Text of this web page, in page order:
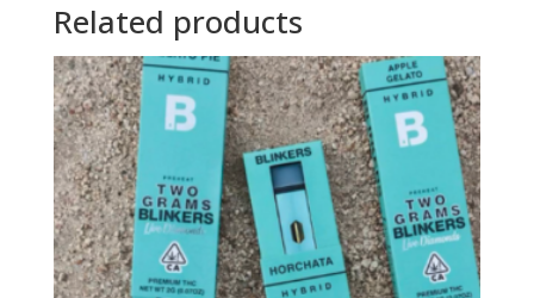
Related products